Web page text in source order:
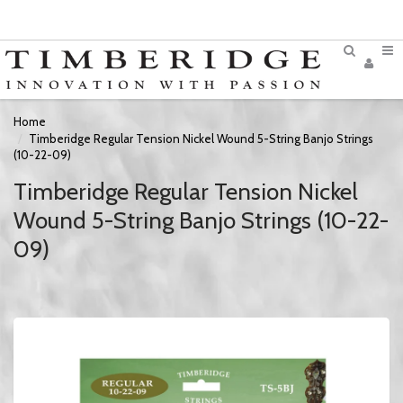
Home
Timberidge Regular Tension Nickel Wound 5-String Banjo Strings
(10-22-09)
Timberidge Regular Tension Nickel
Wound 5-String Banjo Strings (10-22-
09)